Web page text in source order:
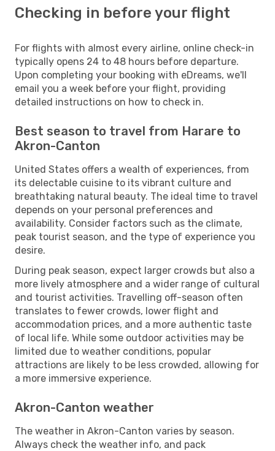
Checking in before your flight
For flights with almost every airline, online check-in
typically opens 24 to 48 hours before departure.
Upon completing your booking with eDreams, we'll
email you a week before your flight, providing
detailed instructions on how to check in.
Best season to travel from Harare to
Akron-Canton
United States offers a wealth of experiences, from
its delectable cuisine to its vibrant culture and
breathtaking natural beauty. The ideal time to travel
depends on your personal preferences and
availability. Consider factors such as the climate,
peak tourist season, and the type of experience you
desire.
During peak season, expect larger crowds but also a
more lively atmosphere and a wider range of cultural
and tourist activities. Travelling off-season often
translates to fewer crowds, lower flight and
accommodation prices, and a more authentic taste
of local life. While some outdoor activities may be
limited due to weather conditions, popular
attractions are likely to be less crowded, allowing for
a more immersive experience.
Akron-Canton weather
The weather in Akron-Canton varies by season.
Always check the weather info, and pack